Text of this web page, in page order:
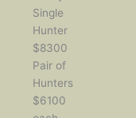
Single
Hunter
$8300
Pair of
Hunters
$6100